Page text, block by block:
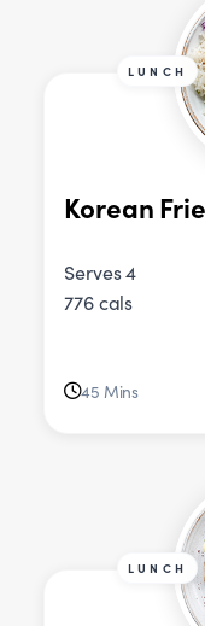
LUNCH
Korean
Serves 4
776 cals
45 Mins
LUNCH